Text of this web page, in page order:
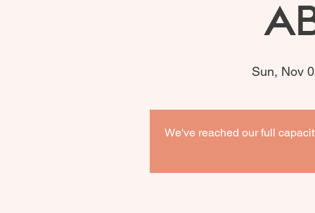
Sun, Nov
We've reached our full